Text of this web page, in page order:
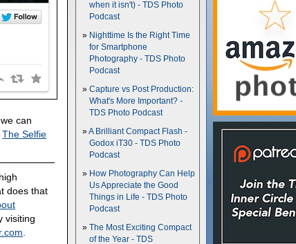
can
The Selfie
does that
visiting
.
when it isn't) - TDS Photo
Podcast
Nighttime Is the Right Time
for Smartphone
Photography - TDS Photo
Podcast
Capture vs Post Production:
What's More Important? -
TDS Photo Podcast
A Brilliant Compact Flash -
Godox iT30 - TDS Photo
Podcast
How Photography Can Help
Us Appreciate the Good
Things in Life - TDS Photo
Podcast
The Most Exciting Compact
of the Year - TDS